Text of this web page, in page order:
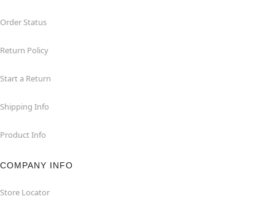
Order Status
Return Policy
Start a Return
Shipping Info
Product Info
COMPANY INFO
Store Locator